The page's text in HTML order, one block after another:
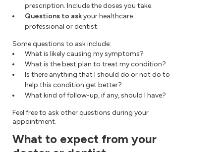
prescription. Include the doses you take.
Questions to askyour healthcare
professional or dentist.
Some questions to ask include:
What is likely causing my symptoms?
What is the best plan to treat my condition?
Is there anything that I should do or not do to
help this condition get better?
What kind of follow-up, if any, should I have?
Feel free to ask other questions during your
appointment.
What to expect from your